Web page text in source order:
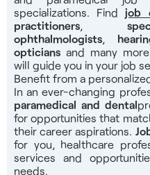
specializations. Findjob
practitioners,
ophthalmologists,
opticians and many
will guide you in your job
Benefit from a
In an ever-changing
paramedical and dental
for opportunities that
their career aspirations.
for you, healthcare
services and
needs.